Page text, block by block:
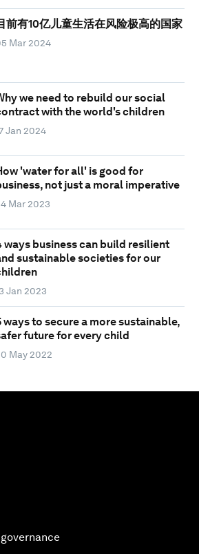
前有10亿儿童生活在风险极高的国家
Mar 2024
we need to rebuild our social
with the world's children
Jan 2024
'water for all' is good for
not just a moral imperative
Mar 2023
ways business can build resilient
sustainable societies for our
Jan 2023
ways to secure a more sustainable,
future for every child
May 2022